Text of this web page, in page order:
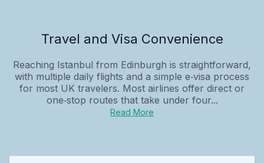
Travel and Visa Convenience
Reaching Istanbul from Edinburgh is straightforward,
with multiple daily flights and a simple e‑visa process
for most UK travelers. Most airlines offer direct or
one‑stop routes that take under four...
Read More